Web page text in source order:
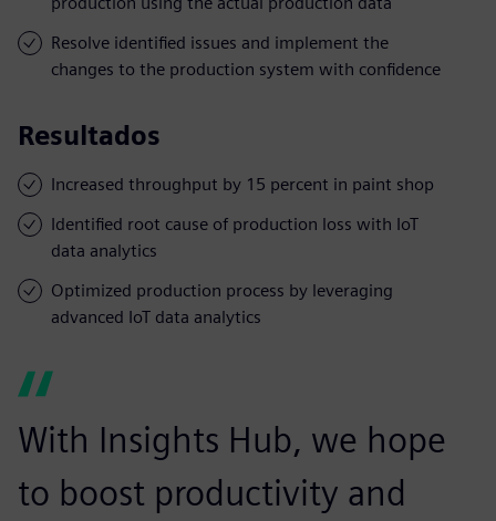
Resolve identified issues and implement the
changes to the production system with confidence
Resultados
Increased throughput by 15 percent in paint shop
Identified root cause of production loss with IoT
data analytics
Optimized production process by leveraging
advanced IoT data analytics
With Insights Hub, we hope
to boost productivity and